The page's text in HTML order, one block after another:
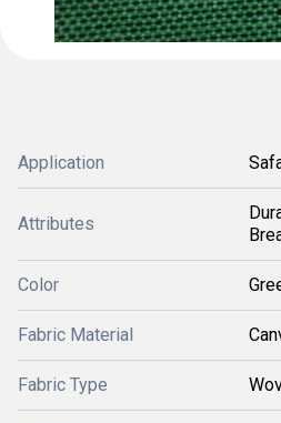
Application
Attributes
Color
Fabric Material
Fabric Type